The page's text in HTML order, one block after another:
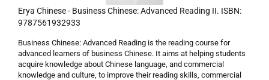
Erya Chinese - Business Chinese: Advanced Reading II. ISBN:
9787561932933
Business Chinese: Advanced Reading is the reading course for
advanced learners of business Chinese. It aims at helping students
acquire knowledge about Chinese language, and commercial
knowledge and culture, to improve their reading skills, commercial